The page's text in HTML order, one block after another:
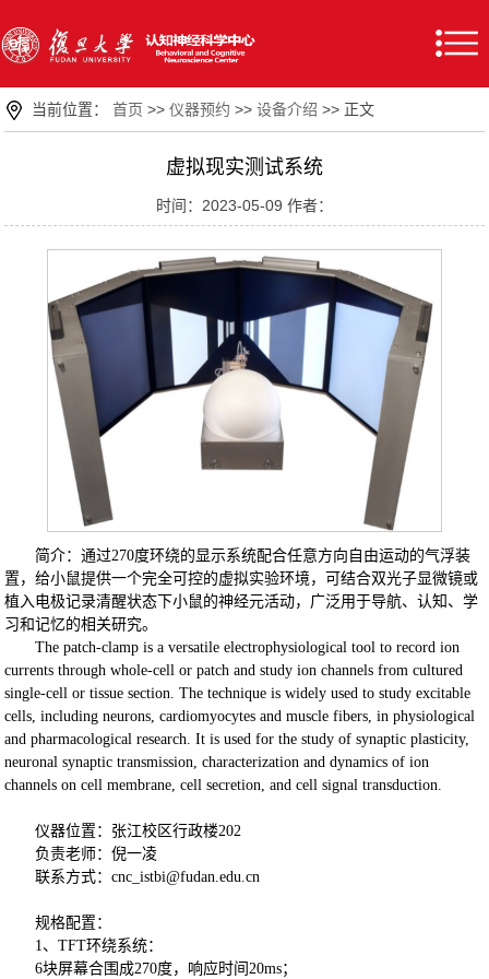
当前位置：首页 >>仪器预约 >>设备介绍 >> 正文
虚拟现实测试系统
时间：2023-05-09 作者：
简介：通过270度环绕的显示系统配合任意方向自由运动的气浮装
置，给小鼠提供一个完全可控的虚拟实验环境，可结合双光子显微镜或
植入电极记录清醒状态下小鼠的神经元活动，广泛用于导航、认知、学
习和记忆的相关研究。
The patch-clamp is a versatile electrophysiological tool to record ion
currents through whole-cell or patch and study ion channels from cultured
single-cell or tissue section. The technique is widely used to study excitable
cells, including neurons, cardiomyocytes and muscle fibers, in physiological
and pharmacological research. It is used for the study of synaptic plasticity,
neuronal synaptic transmission, characterization and dynamics of ion
channels on cell membrane, cell secretion, and cell signal transduction.
仪器位置：张江校区行政楼202
负责老师：倪一凌
联系方式：cnc_istbi@fudan.edu.cn
规格配置：
1、TFT环绕系统：
6块屏幕合围成270度，响应时间20ms；